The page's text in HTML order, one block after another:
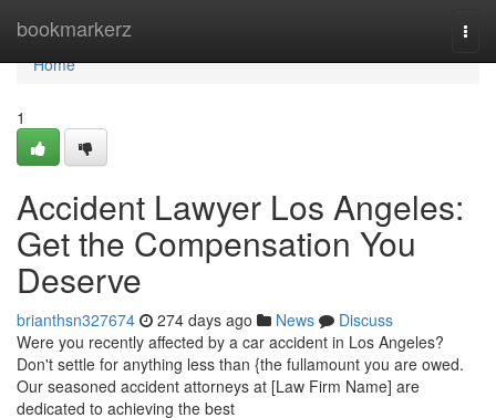
bookmarkerz
Home
Home
1
Accident Lawyer Los Angeles:
Get the Compensation You
Deserve
brianthsn327674 274 days ago News
Discuss
Were you recently affected by a car accident in Los Angeles?
Don't settle for anything less than {the fullamount you are owed.
Our seasoned accident attorneys at [Law Firm Name] are
dedicated to achieving the best